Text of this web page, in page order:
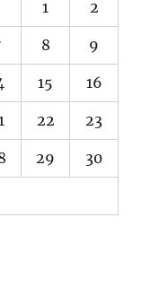
1 2
8 9
15 16
22 23
29 30